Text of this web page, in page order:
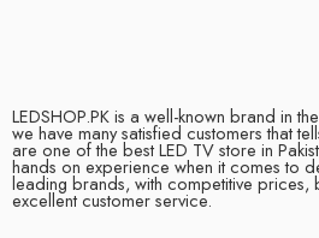
LEDSHOP.PK is a well-known brand in
we have many satisfied customers that
are one of the best LED TV store in
hands on experience when it comes to
leading brands, with competitive prices,
excellent customer service.